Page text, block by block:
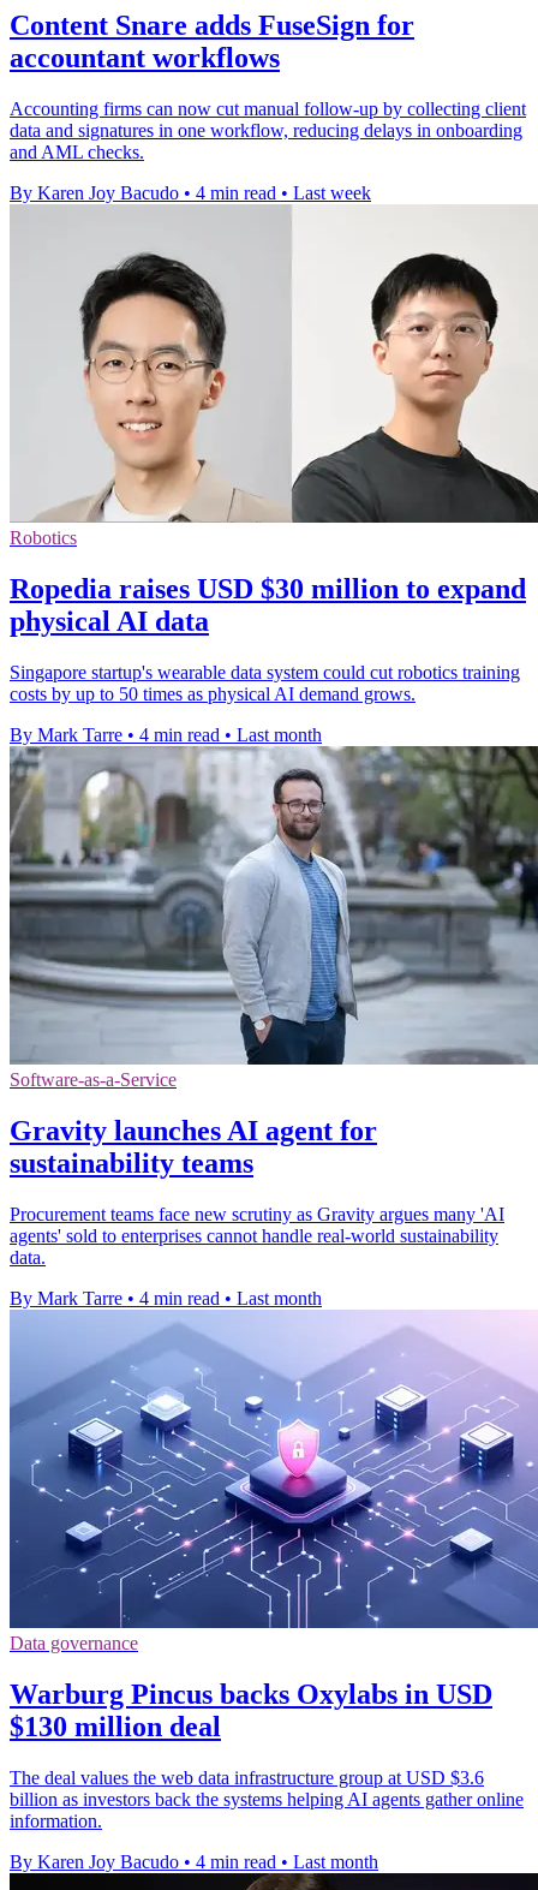
Content Snare adds FuseSign for
accountant workflows
Accounting firms can now cut manual follow-up by collecting client
data and signatures in one workflow, reducing delays in onboarding
and AML checks.
By Karen Joy Bacudo • 4 min read • Last week
Robotics
Ropedia raises USD $30 million to expand
physical AI data
Singapore startup's wearable data system could cut robotics training
costs by up to 50 times as physical AI demand grows.
By Mark Tarre • 4 min read • Last month
Software-as-a-Service
Gravity launches AI agent for
sustainability teams
Procurement teams face new scrutiny as Gravity argues many 'AI
agents' sold to enterprises cannot handle real-world sustainability
data.
By Mark Tarre • 4 min read • Last month
Data governance
Warburg Pincus backs Oxylabs in USD
$130 million deal
The deal values the web data infrastructure group at USD $3.6
billion as investors back the systems helping AI agents gather online
information.
By Karen Joy Bacudo • 4 min read • Last month